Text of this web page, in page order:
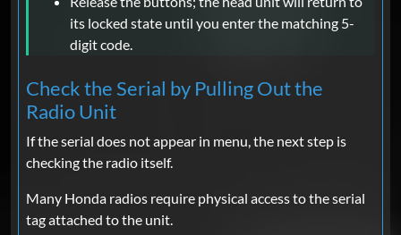
its locked state until you enter the matching 5-
digit code.
Check the Serial by Pulling Out the
Radio Unit
If the serial does not appear in menu, the next step is
checking the radio itself.
Many Honda radios require physical access to the serial
tag attached to the unit.